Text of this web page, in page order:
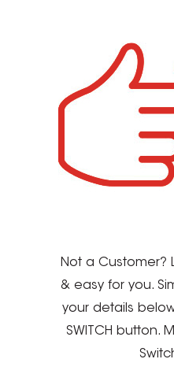
Not a Customer?
& easy for you.
your details
SWITCH button.